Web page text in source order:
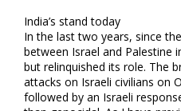
India’s stand today
In the last two years, since
between Israel and Palestine
but relinquished its role. The
attacks on Israeli civilians on
followed by an Israeli